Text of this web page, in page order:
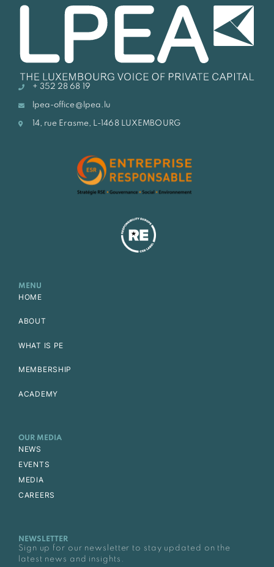
+ 352 28 68 19
lpea-office@lpea.lu
14, rue Erasme, L-1468 LUXEMBOURG
MENU
HOME
ABOUT
WHAT IS PE
MEMBERSHIP
ACADEMY
OUR MEDIA
NEWS
EVENTS
MEDIA
CAREERS
NEWSLETTER
Sign up for our newsletter to stay updated on the
latest news and insights.